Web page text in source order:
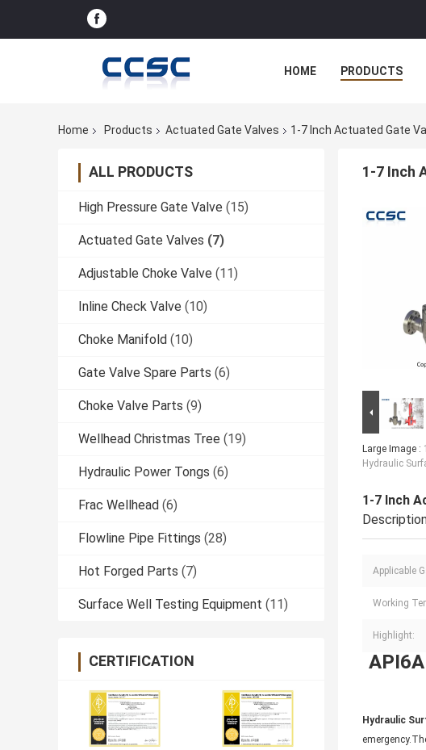
HOME PRODUCTS
Home Products Actuated Gate Valves 1-7 Inch Actuated Gate
ALL PRODUCTS
High Pressure Gate Valve (15)
Actuated Gate Valves (7)
Adjustable Choke Valve (11)
Inline Check Valve (10)
Choke Manifold (10)
Gate Valve Spare Parts (6)
Choke Valve Parts (9)
Wellhead Christmas Tree (19)
Hydraulic Power Tongs (6)
Frac Wellhead (6)
Flowline Pipe Fittings (28)
Hot Forged Parts (7)
Surface Well Testing Equipment (11)
CERTIFICATION
1-7 Inch
Large Image :
Hydraulic
1-7 Inch
Applicable
Working
Highlight:
Hydraulic